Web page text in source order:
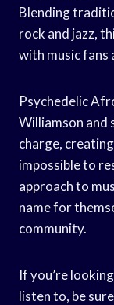
Blending
rock and jazz,
with music fans
Psychedelic
Williamson and
charge,
impossible to
approach to
name for
community.
If you’re
listen to, be